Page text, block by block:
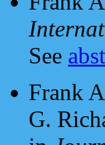
See
Frank
G.